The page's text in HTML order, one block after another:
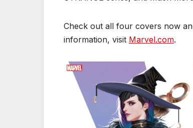
Check out all four covers now
information, visit Marvel.com.